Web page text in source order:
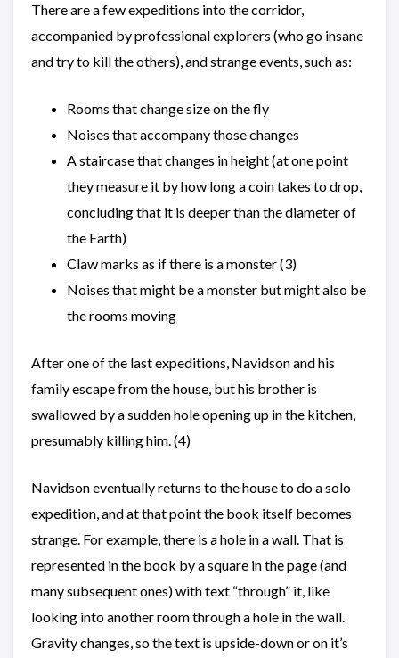
There are a few expeditions into the corridor,
accompanied by professional explorers (who go insane
and try to kill the others), and strange events, such as:
Rooms that change size on the fly
Noises that accompany those changes
A staircase that changes in height (at one point
they measure it by how long a coin takes to drop,
concluding that it is deeper than the diameter of
the Earth)
Claw marks as if there is a monster (3)
Noises that might be a monster but might also be
the rooms moving
After one of the last expeditions, Navidson and his
family escape from the house, but his brother is
swallowed by a sudden hole opening up in the kitchen,
presumably killing him. (4)
Navidson eventually returns to the house to do a solo
expedition, and at that point the book itself becomes
strange. For example, there is a hole in a wall. That is
represented in the book by a square in the page (and
many subsequent ones) with text “through” it, like
looking into another room through a hole in the wall.
Gravity changes, so the text is upside-down or on it’s